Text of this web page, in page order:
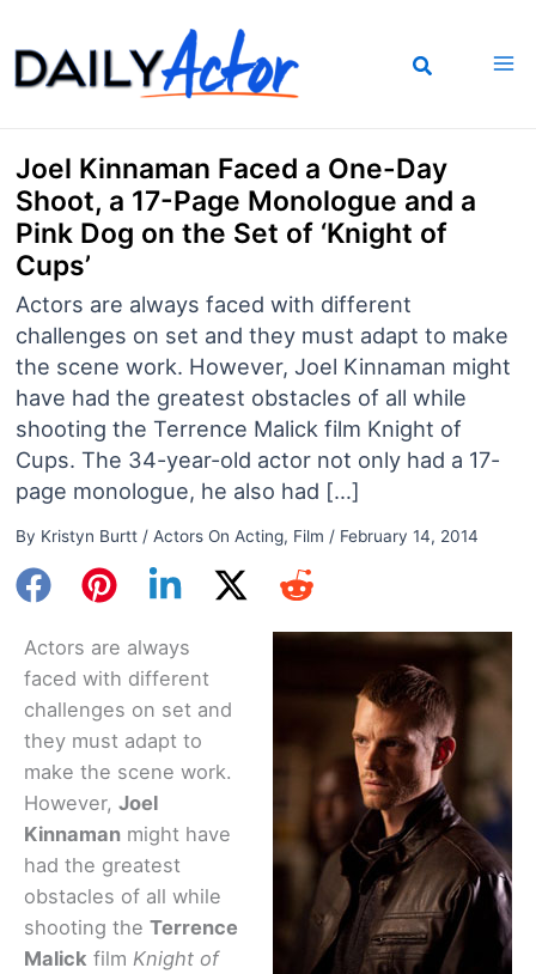
to
content
Joel Kinnaman Faced a One-Day
Shoot, a 17-Page Monologue and a
Pink Dog on the Set of ‘Knight of
Cups’
Actors are always faced with different
challenges on set and they must adapt to make
the scene work. However, Joel Kinnaman might
have had the greatest obstacles of all while
shooting the Terrence Malick film Knight of
Cups. The 34-year-old actor not only had a 17-
page monologue, he also had […]
By Kristyn Burtt / Actors On Acting, Film / February 14, 2014
Actors are always
faced with different
challenges on set and
they must adapt to
make the scene work.
However, Joel
Kinnaman might have
had the greatest
obstacles of all while
shooting the Terrence
Malick film Knight of